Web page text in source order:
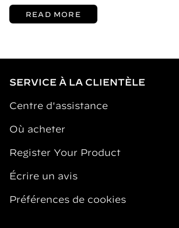
READ MORE
SERVICE À LA CLIENTÈLE
Centre d'assistance
Où acheter
Register Your Product
Écrire un avis
Préférences de cookies